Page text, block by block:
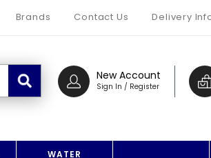
Brands Contact Us Delivery
New Account
Sign In / Register
WATER